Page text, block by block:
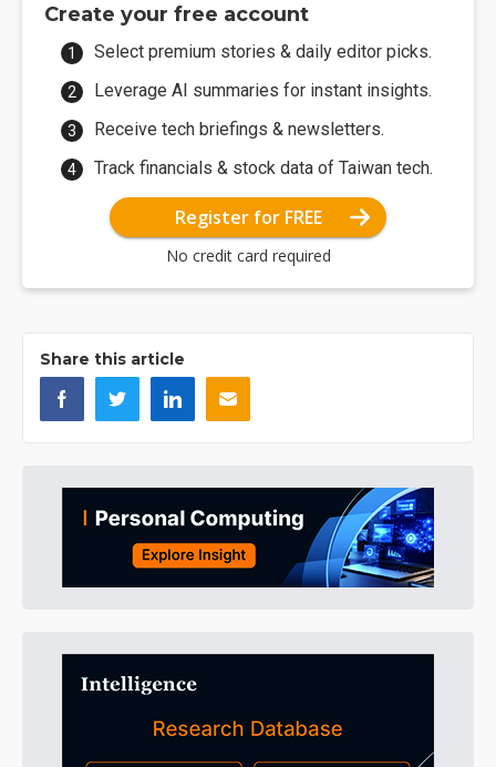
Create your free account
Select premium stories & daily editor picks.
Leverage AI summaries for instant insights.
Receive tech briefings & newsletters.
Track financials & stock data of Taiwan tech.
Register for FREE
No credit card required
Share this article